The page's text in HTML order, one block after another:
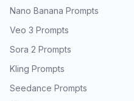
Nano Banana Prompts
Veo 3 Prompts
Sora 2 Prompts
Kling Prompts
Seedance Prompts